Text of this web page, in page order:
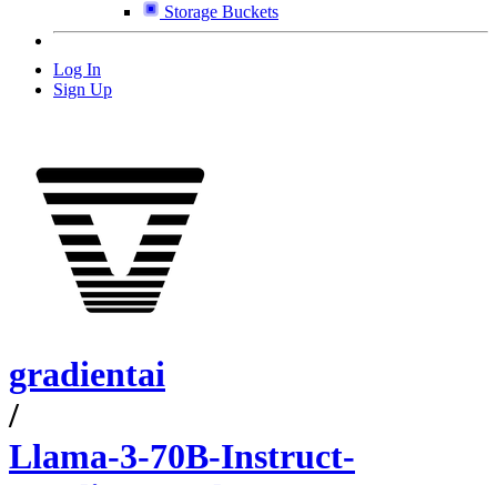
Storage Buckets
Log In
Sign Up
gradientai
/
Llama-3-70B-Instruct-